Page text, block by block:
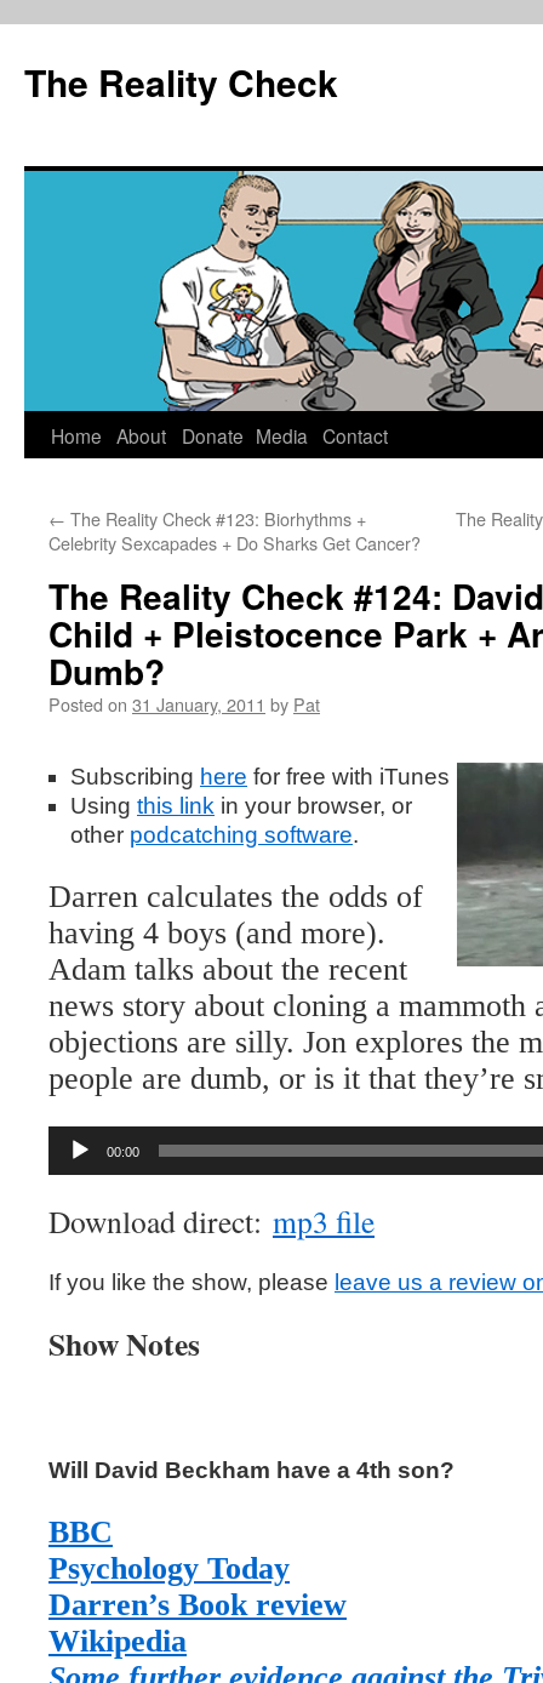
The Reality Check
Skip
content
Home About Donate Media Contact
← The Reality Check #123: Biorhythms +
Celebrity Sexcapades + Do Sharks Get Cancer?
The
The Reality Check #124:
Child + Pleistocence Park +
Dumb?
Posted on 31 January, 2011 by Pat
Subscribing here for free with iTunes
Using this link in your browser, or
other podcatching software.
Darren calculates the odds of
having 4 boys (and more).
Adam talks about the recent
news story about cloning a mammoth
objections are silly. Jon explores the
people are dumb, or is it that they’re
Audio
00:00
Download direct: mp3 file
If you like the show, please leave us a review
Show Notes
Will David Beckham have a 4th son?
BBC
Psychology Today
Darren’s Book review
Wikipedia